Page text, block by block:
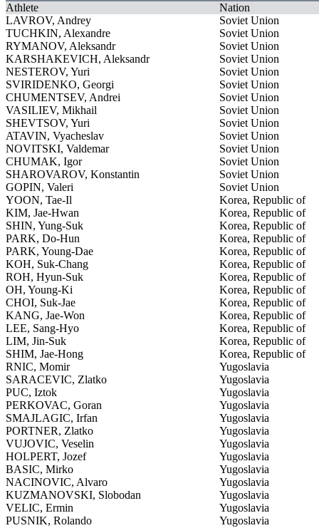
Athlete
Nation
LAVROV, Andrey
Soviet Union
TUCHKIN, Alexandre
Soviet Union
RYMANOV, Aleksandr
Soviet Union
KARSHAKEVICH, Aleksandr
Soviet Union
NESTEROV, Yuri
Soviet Union
SVIRIDENKO, Georgi
Soviet Union
CHUMENTSEV, Andrei
Soviet Union
VASILIEV, Mikhail
Soviet Union
SHEVTSOV, Yuri
Soviet Union
ATAVIN, Vyacheslav
Soviet Union
NOVITSKI, Valdemar
Soviet Union
CHUMAK, Igor
Soviet Union
SHAROVAROV, Konstantin
Soviet Union
GOPIN, Valeri
Soviet Union
YOON, Tae-Il
Korea, Republic of
KIM, Jae-Hwan
Korea, Republic of
SHIN, Yung-Suk
Korea, Republic of
PARK, Do-Hun
Korea, Republic of
PARK, Young-Dae
Korea, Republic of
KOH, Suk-Chang
Korea, Republic of
ROH, Hyun-Suk
Korea, Republic of
OH, Young-Ki
Korea, Republic of
CHOI, Suk-Jae
Korea, Republic of
KANG, Jae-Won
Korea, Republic of
LEE, Sang-Hyo
Korea, Republic of
LIM, Jin-Suk
Korea, Republic of
SHIM, Jae-Hong
Korea, Republic of
RNIC, Momir
Yugoslavia
SARACEVIC, Zlatko
Yugoslavia
PUC, Iztok
Yugoslavia
PERKOVAC, Goran
Yugoslavia
SMAJLAGIC, Irfan
Yugoslavia
PORTNER, Zlatko
Yugoslavia
VUJOVIC, Veselin
Yugoslavia
HOLPERT, Jozef
Yugoslavia
BASIC, Mirko
Yugoslavia
NACINOVIC, Alvaro
Yugoslavia
KUZMANOVSKI, Slobodan
Yugoslavia
VELIC, Ermin
Yugoslavia
PUSNIK, Rolando
Yugoslavia